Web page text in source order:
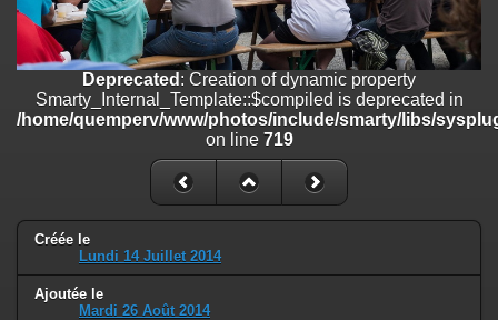
Deprecated: Creation of dynamic property
Smarty_Internal_Extension_Handler::$unregisterFilter is deprecated in
/home/quemperv/www/photos/include/smarty/libs/sysplugins/
Deprecated: Creation of dynamic property
Smarty_Internal_Template::$compiled is deprecated in
/home/quemperv/www/photos/include/smarty/libs/sysplugins/
Deprecated: Creation of dynamic property Smarty_Variable::$do_else
is deprecated in
/home/quemperv/www/photos/_data/templates_c/
on line
82
Deprecated : Creation of dynamic property
Smarty_Internal_Template::$compiled is deprecated in
/home/quemperv/www/photos/include/smarty/libs/
on line 719
Créée le
Lundi 14 Juillet 2014
Ajoutée le
Mardi 26 Août 2014